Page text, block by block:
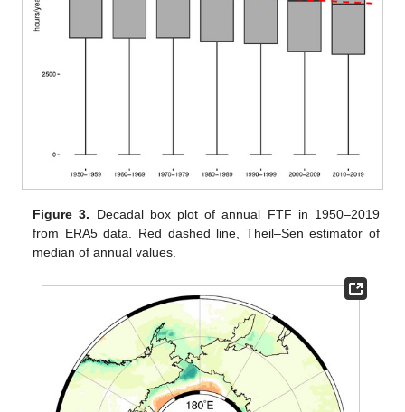
Figure 3. Decadal box plot of annual FTF in 1950–2019
from ERA5 data. Red dashed line, Theil–Sen estimator of
median of annual values.